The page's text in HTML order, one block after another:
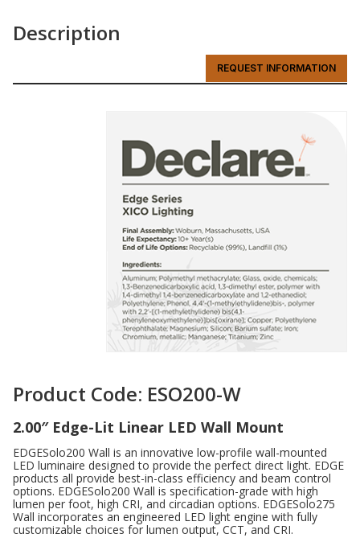
Description
REQUEST INFORMATION
Product Code: ESO200-W
2.00″ Edge-Lit Linear LED Wall Mount
EDGESolo200 Wall is an innovative low-profile wall-mounted
LED luminaire designed to provide the perfect direct light. EDGE
products all provide best-in-class efficiency and beam control
options. EDGESolo200 Wall is specification-grade with high
lumen per foot, high CRI, and circadian options. EDGESolo275
Wall incorporates an engineered LED light engine with fully
customizable choices for lumen output, CCT, and CRI.